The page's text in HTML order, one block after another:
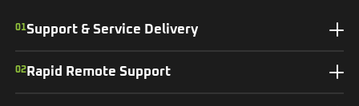
01Support & Service Delivery
02 Rapid Remote Support